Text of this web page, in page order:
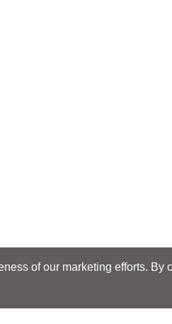
of our marketing efforts. By